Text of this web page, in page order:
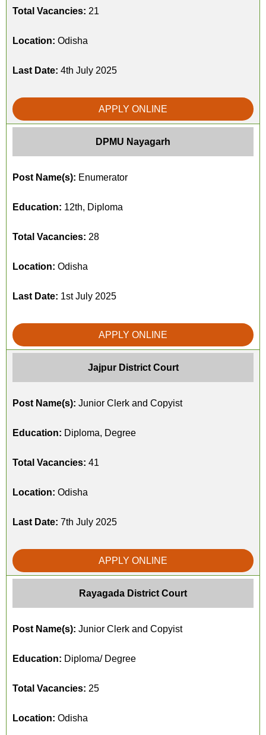
Total Vacancies: 21
Location: Odisha
Last Date: 4th July 2025
APPLY ONLINE
DPMU Nayagarh
Post Name(s): Enumerator
Education: 12th, Diploma
Total Vacancies: 28
Location: Odisha
Last Date: 1st July 2025
APPLY ONLINE
Jajpur District Court
Post Name(s): Junior Clerk and Copyist
Education: Diploma, Degree
Total Vacancies: 41
Location: Odisha
Last Date: 7th July 2025
APPLY ONLINE
Rayagada District Court
Post Name(s): Junior Clerk and Copyist
Education: Diploma/ Degree
Total Vacancies: 25
Location: Odisha